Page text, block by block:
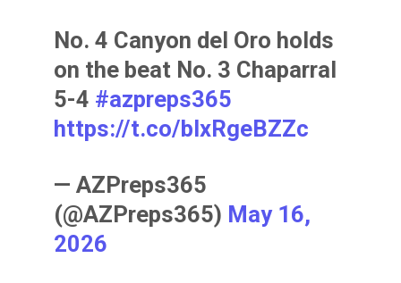
No. 4 Canyon del Oro holds
on the beat No. 3 Chaparral
5-4 #azpreps365
https://t.co/bIxRgeBZZc
— AZPreps365
(@AZPreps365) May 16,
2026